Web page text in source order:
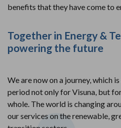
benefits that they have come to
Together in Energy &
powering the future
We are now on a journey, which
period not only for Visuna, but
whole. The world is changing
our services on the renewable,